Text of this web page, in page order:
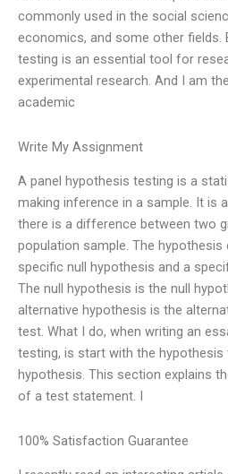
commonly used in the social
economics, and some other fields.
testing is an essential tool for
experimental research. And I am
academic
Write My Assignment
A panel hypothesis testing is a
making inference in a sample. It is
there is a difference between two
population sample. The
specific null hypothesis and a
The null hypothesis is the null
alternative hypothesis is the
test. What I do, when writing an
testing, is start with the hypothesis
hypothesis. This section explains
of a test statement. I
100% Satisfaction Guarantee